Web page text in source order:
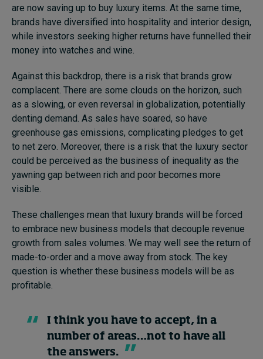
are now saving up to buy luxury items. At the same time,
brands have diversified into hospitality and interior design,
while investors seeking higher returns have funnelled their
money into watches and wine.
Against this backdrop, there is a risk that brands grow
complacent. There are some clouds on the horizon, such
as a slowing, or even reversal in globalization, potentially
denting demand. As sales have soared, so have
greenhouse gas emissions, complicating pledges to get
to net zero. Moreover, there is a risk that the luxury sector
could be perceived as the business of inequality as the
yawning gap between rich and poor becomes more
visible.
These challenges mean that luxury brands will be forced
to embrace new business models that decouple revenue
growth from sales volumes. We may well see the return of
made-to-order and a move away from stock. The key
question is whether these business models will be as
profitable.
I think you have to accept, in a
number of areas…not to have all
the answers.